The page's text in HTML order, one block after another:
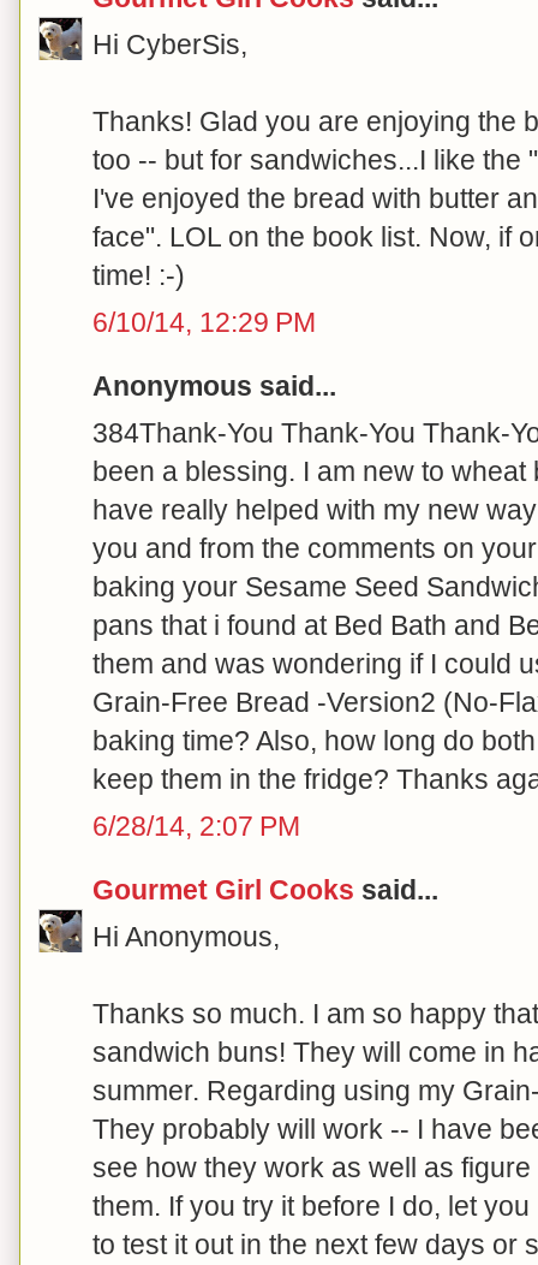
Hi CyberSis,
Thanks! Glad you are enjoying the
too -- but for sandwiches...I like the
I've enjoyed the bread with butter
face". LOL on the book list. Now, if
time! :-)
6/10/14, 12:29 PM
Anonymous said...
384Thank-You Thank-You Thank-
been a blessing. I am new to
have really helped with my new
you and from the comments on
baking your Sesame Seed
pans that i found at Bed Bath and
them and was wondering if I could
Grain-Free Bread -Version2 (No-
baking time? Also, how long do
keep them in the fridge? Thanks
6/28/14, 2:07 PM
Gourmet Girl Cooks said...
Hi Anonymous,
Thanks so much. I am so happy
sandwich buns! They will come in
summer. Regarding using my
They probably will work -- I have
see how they work as well as
them. If you try it before I do, let
to test it out in the next few days or